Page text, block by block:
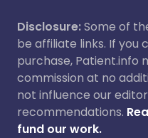
Disclosure:Some of
be affiliate links. If you
purchase, Patient.info
commission at no
not influence our
recommendations.
fund our work.